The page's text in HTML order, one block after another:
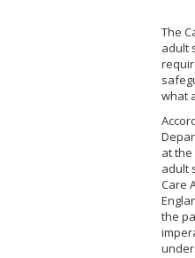
The
adult
what
at
adult
Care
the